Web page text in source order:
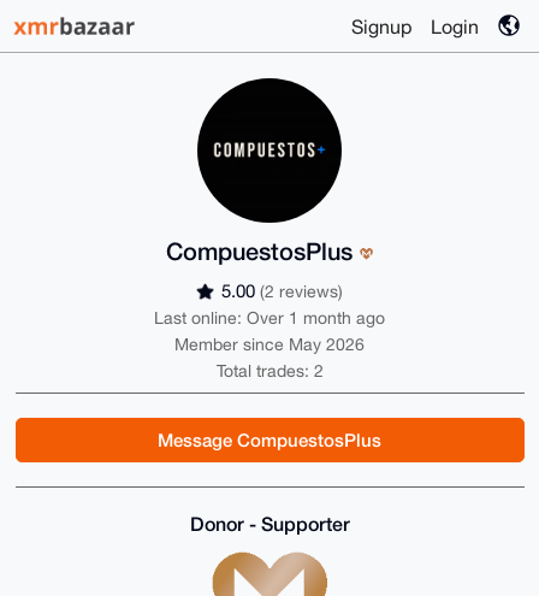
Signup Login
CompuestosPlus
5.00 (2 reviews)
Last online: Over 1 month ago
Member since May 2026
Total trades: 2
Message CompuestosPlus
Donor - Supporter